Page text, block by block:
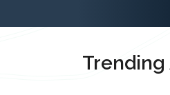
Trending